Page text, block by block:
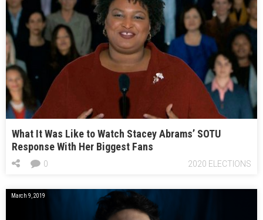
What It Was Like to Watch Stacey Abrams’ SOTU
Response With Her Biggest Fans
2020 ELECTIONS
0
March 9, 2019